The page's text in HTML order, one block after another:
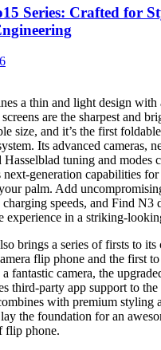
Series: Crafted for
a thin and light design with
are the sharpest and
size, and it’s the first
Its advanced cameras,
Hasselblad tuning and modes
next-generation capabilities
palm. Add
speeds, and Find N3
experience in a striking-
brings a series of firsts to
flip phone and the first
fantastic camera, the
third-party app support to the
with premium styling
the foundation for an
flip phone.